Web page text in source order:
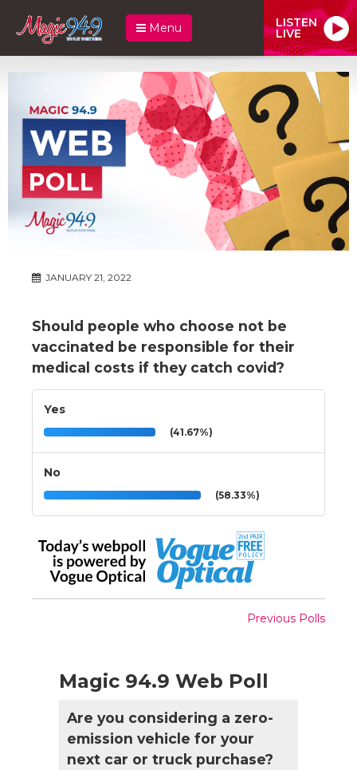
Menu LISTEN
LIVE
JANUARY 21, 2022
Should people who choose not be
vaccinated be responsible for their
medical costs if they catch covid?
Yes
(41.67%)
No
(58.33%)
Previous Polls
Magic 94.9 Web Poll
Are you considering a zero-
emission vehicle for your
next car or truck purchase?